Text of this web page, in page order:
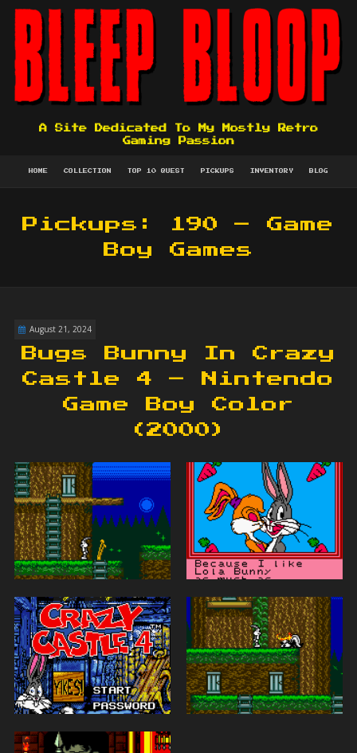
A Site Dedicated To My Mostly Retro
Gaming Passion
HOME COLLECTION TOP 10 QUEST PICKUPS INVENTORY BLOG
Pickups: 190 – Game
Boy Games
August 21, 2024
Bugs Bunny In Crazy
Castle 4 – Nintendo
Game Boy Color
(2000)